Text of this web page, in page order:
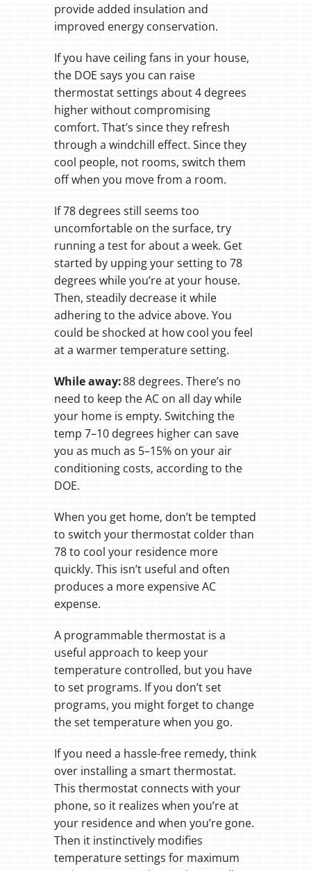
provide added insulation and
improved energy conservation.
If you have ceiling fans in your house,
the DOE says you can raise
thermostat settings about 4 degrees
higher without compromising
comfort. That’s since they refresh
through a windchill effect. Since they
cool people, not rooms, switch them
off when you move from a room.
If 78 degrees still seems too
uncomfortable on the surface, try
running a test for about a week. Get
started by upping your setting to 78
degrees while you’re at your house.
Then, steadily decrease it while
adhering to the advice above. You
could be shocked at how cool you feel
at a warmer temperature setting.
While away:88 degrees. There’s no
need to keep the AC on all day while
your home is empty. Switching the
temp 7–10 degrees higher can save
you as much as 5–15% on your air
conditioning costs, according to the
DOE.
When you get home, don’t be tempted
to switch your thermostat colder than
78 to cool your residence more
quickly. This isn’t useful and often
produces a more expensive AC
expense.
A programmable thermostat is a
useful approach to keep your
temperature controlled, but you have
to set programs. If you don’t set
programs, you might forget to change
the set temperature when you go.
If you need a hassle-free remedy, think
over installing a smart thermostat.
This thermostat connects with your
phone, so it realizes when you’re at
your residence and when you’re gone.
Then it instinctively modifies
temperature settings for maximum